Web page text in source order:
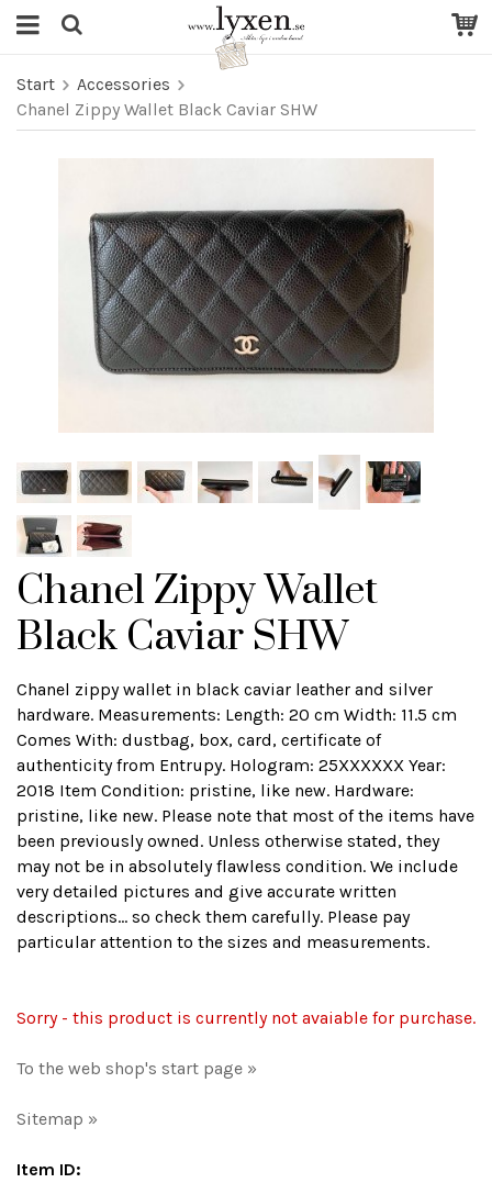
Start
Accessories
Chanel Zippy Wallet Black Caviar SHW
Chanel Zippy Wallet
Black Caviar SHW
Chanel zippy wallet in black caviar leather and silver
hardware. Measurements: Length: 20 cm Width: 11.5 cm
Comes With: dustbag, box, card, certificate of
authenticity from Entrupy. Hologram: 25XXXXXX Year:
2018 Item Condition: pristine, like new. Hardware:
pristine, like new. Please note that most of the items have
been previously owned. Unless otherwise stated, they
may not be in absolutely flawless condition. We include
very detailed pictures and give accurate written
descriptions... so check them carefully. Please pay
particular attention to the sizes and measurements.
Sorry - this product is currently not avaiable for purchase.
To the web shop's start page »
Sitemap »
Item ID: